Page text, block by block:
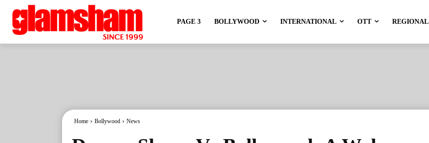
PAGE 3 BOLLYWOOD INTERNATIONAL OTT REGIONAL
Home Bollywood News